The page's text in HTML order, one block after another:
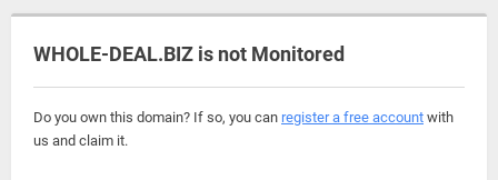
WHOLE-DEAL.BIZ is not Monitored
Do you own this domain? If so, you can register a free account with
us and claim it.